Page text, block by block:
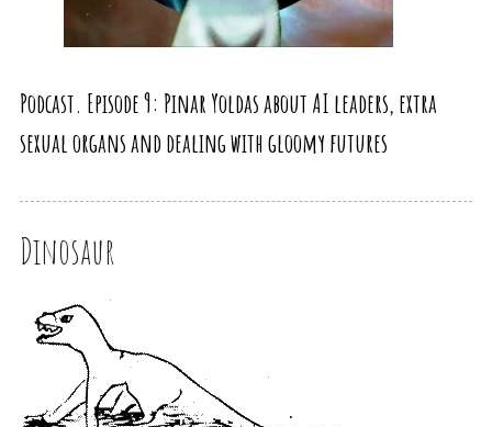
Podcast. Episode 9: Pinar Yoldas about AI leaders, extra
sexual organs and dealing with gloomy futures
Dinosaur